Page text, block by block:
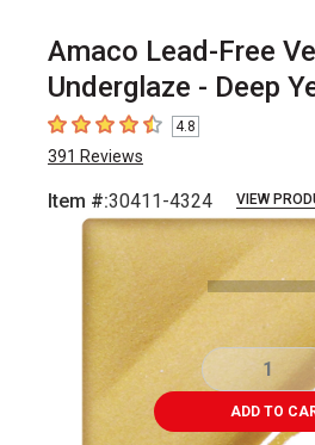
Amaco Lead-Free
Underglaze - Deep
4.8 out of 5 stars
4.8
391 Reviews
Item #:30411-4324 VIEW
Carousel with2 slides.
ADD TO